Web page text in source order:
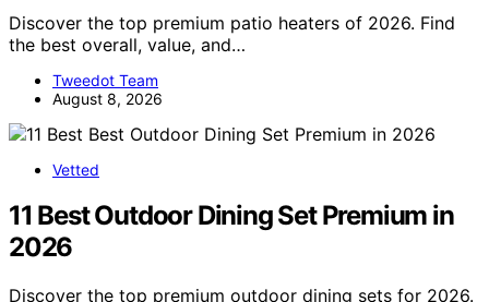
Discover the top premium patio heaters of 2026. Find
the best overall, value, and…
Tweedot Team
August 8, 2026
Vetted
11 Best Outdoor Dining Set Premium in
2026
Discover the top premium outdoor dining sets for 2026.